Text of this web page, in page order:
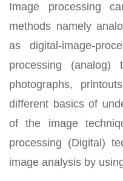
Image processing
methods namely
as digital-image-
processing (analog)
photographs,
different basics of
of the image
processing (Digital)
image analysis by